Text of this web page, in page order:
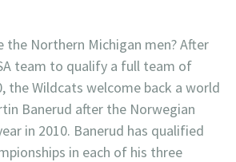
the Northern Michigan men? After
team to qualify a full team of
the Wildcats welcome back a world
Banerud after the Norwegian
in 2010. Banerud has qualified
in each of his three